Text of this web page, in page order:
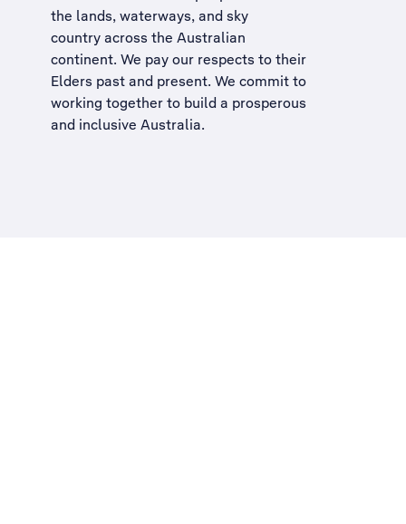
the lands, waterways, and sky
country across the Australian
continent. We pay our respects to their
Elders past and present. We commit to
working together to build a prosperous
and inclusive Australia.